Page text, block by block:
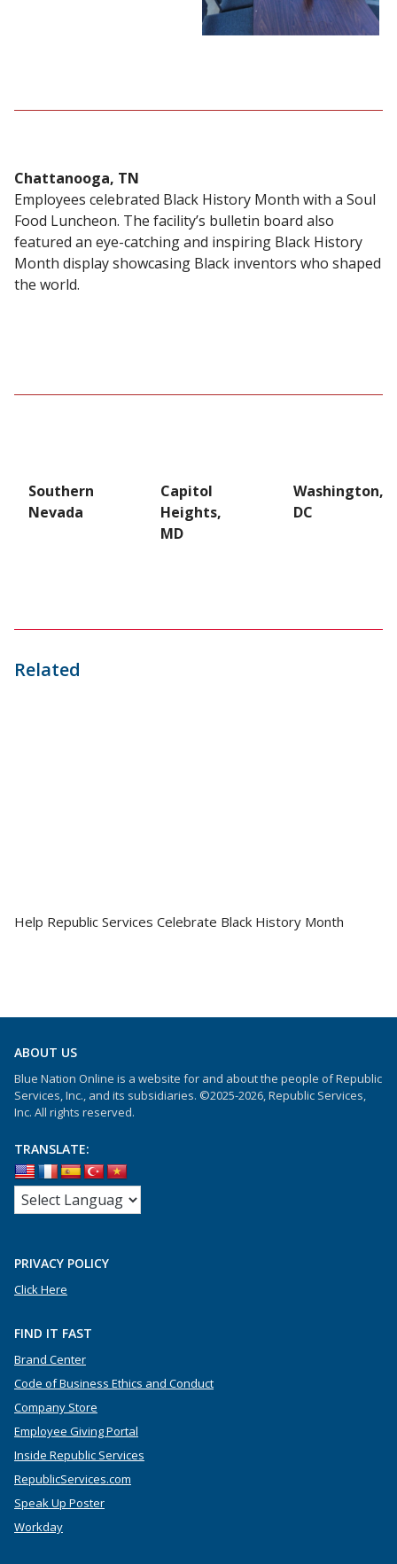
Chattanooga, TN
Employees celebrated Black History Month with a Soul
Food Luncheon. The facility’s bulletin board also
featured an eye-catching and inspiring Black History
Month display showcasing Black inventors who shaped
the world.
Southern
Nevada
Capitol
Heights,
MD
Washington,
DC
Related
Help Republic Services Celebrate Black History Month
ABOUT US
Blue Nation Online is a website for and about the people of Republic
Services, Inc., and its subsidiaries. ©2025-2026, Republic Services,
Inc. All rights reserved.
TRANSLATE:
PRIVACY POLICY
Click Here
FIND IT FAST
Brand Center
Code of Business Ethics and Conduct
Company Store
Employee Giving Portal
Inside Republic Services
RepublicServices.com
Speak Up Poster
Workday